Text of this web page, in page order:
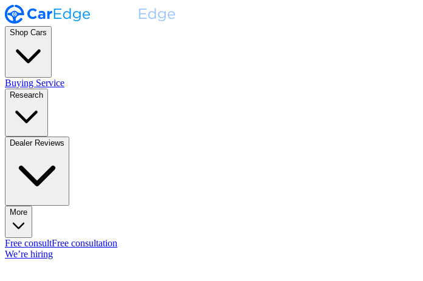
Shop Cars
Buying Service
Research
Dealer Reviews
More
Free consultFree consultation
We’re hiring